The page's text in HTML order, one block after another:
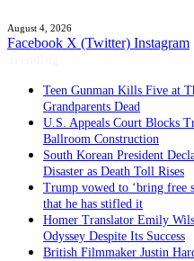
August 4, 2026
Facebook X (Twitter) Instagram
Teen Gunman Kills Five at
Grandparents Dead
U.S. Appeals Court Blocks
Ballroom Construction
South Korean President
Disaster as Death Toll Rises
Trump vowed to ‘bring free
that he has stifled it
Homer Translator Emily
Odyssey Despite Its Success
British Filmmaker Justin